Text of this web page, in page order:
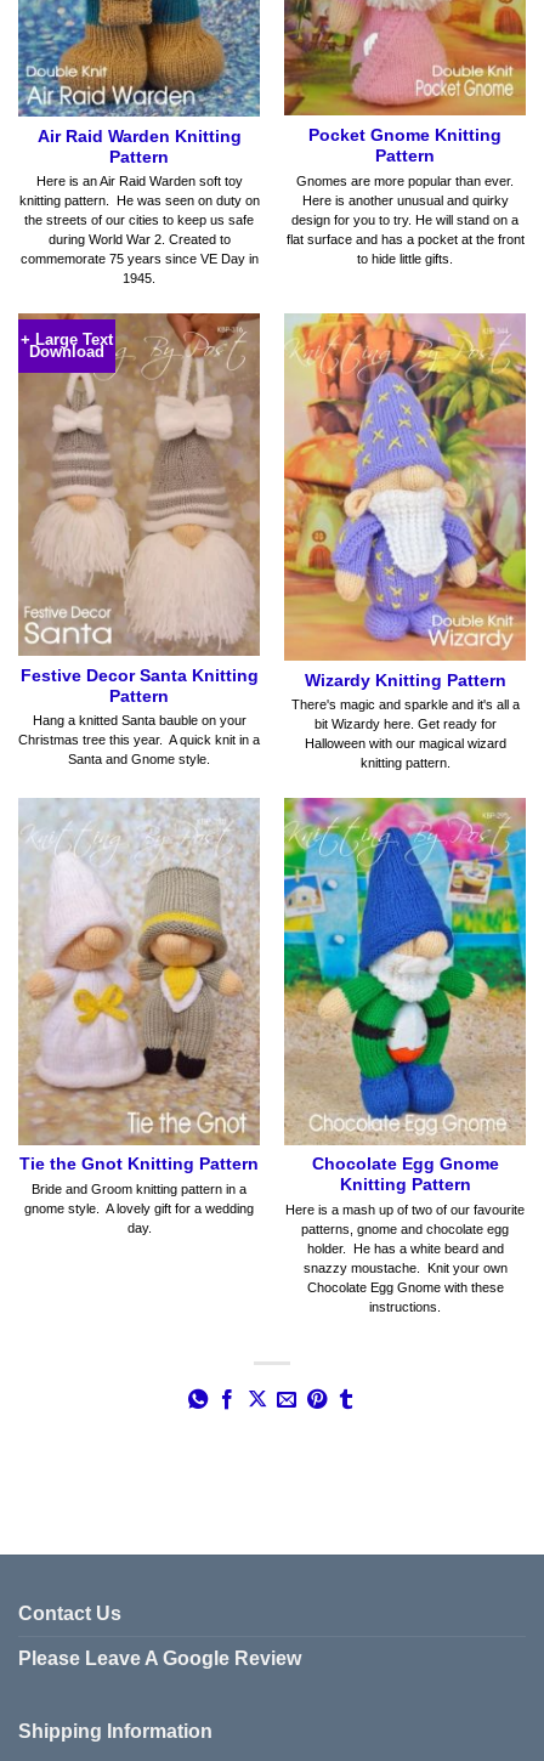
Air Raid Warden Knitting
Pattern
Here is an Air Raid Warden soft toy
knitting pattern. He was seen on duty on
the streets of our cities to keep us safe
during World War 2. Created to
commemorate 75 years since VE Day in
1945.
Pocket Gnome Knitting
Pattern
Gnomes are more popular than ever.
Here is another unusual and quirky
design for you to try. He will stand on a
flat surface and has a pocket at the front
to hide little gifts.
+ Large Text
Download
Festive Decor Santa Knitting
Pattern
Hang a knitted Santa bauble on your
Christmas tree this year. A quick knit in a
Santa and Gnome style.
Wizardy Knitting Pattern
There's magic and sparkle and it's all a
bit Wizardy here. Get ready for
Halloween with our magical wizard
knitting pattern.
Tie the Gnot Knitting Pattern
Bride and Groom knitting pattern in a
gnome style. A lovely gift for a wedding
day.
Chocolate Egg Gnome
Knitting Pattern
Here is a mash up of two of our favourite
patterns, gnome and chocolate egg
holder. He has a white beard and
snazzy moustache. Knit your own
Chocolate Egg Gnome with these
instructions.
Contact Us
Please Leave A Google Review
Shipping Information